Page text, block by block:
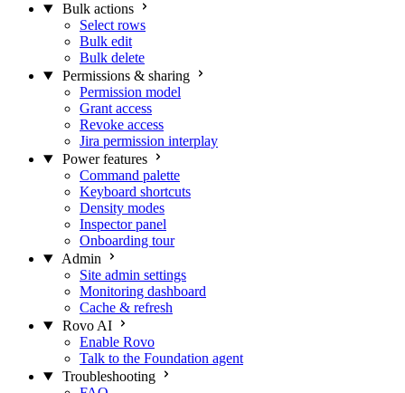
Bulk actions
Select rows
Bulk edit
Bulk delete
Permissions & sharing
Permission model
Grant access
Revoke access
Jira permission interplay
Power features
Command palette
Keyboard shortcuts
Density modes
Inspector panel
Onboarding tour
Admin
Site admin settings
Monitoring dashboard
Cache & refresh
Rovo AI
Enable Rovo
Talk to the Foundation agent
Troubleshooting